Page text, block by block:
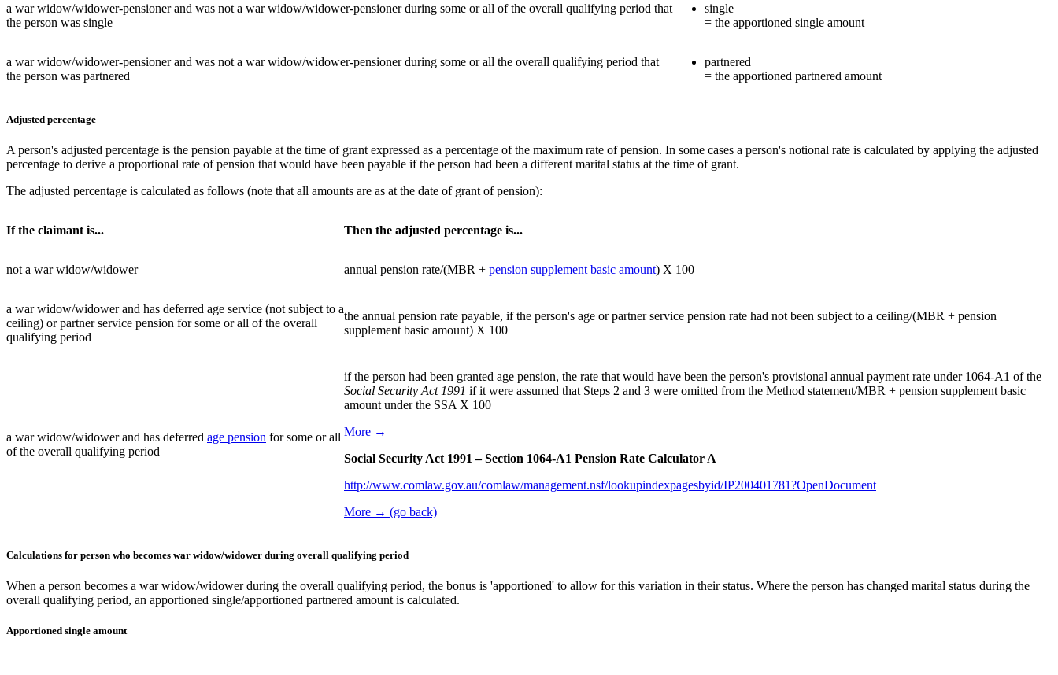
a war widow/widower-pensioner and was not a war widow/widower-pensioner during some or all of the overall qualifying period that
the person was single
single
= the apportioned single amount
a war widow/widower-pensioner and was not a war widow/widower-pensioner during some or all the overall qualifying period that
the person was partnered
partnered
= the apportioned partnered amount
Adjusted percentage
A person's adjusted percentage is the pension payable at the time of grant expressed as a percentage of the maximum rate of pension. In some cases a person's notional rate is calculated by applying the adjusted
percentage to derive a proportional rate of pension that would have been payable if the person had been a different marital status at the time of grant.
The adjusted percentage is calculated as follows (note that all amounts are as at the date of grant of pension):
If the claimant is... Then the adjusted percentage is...
not a war widow/widower annual pension rate/(MBR + pension supplement basic amount) X 100
a war widow/widower and has deferred age service (not subject to a
ceiling) or partner service pension for some or all of the overall
qualifying period
the annual pension rate payable, if the person's age or partner service pension rate had not been subject to a ceiling/(MBR + pension
supplement basic amount) X 100
a war widow/widower and has deferred age pension for some or all
of the overall qualifying period
if the person had been granted age pension, the rate that would have been the person's provisional annual payment rate under 1064-A1 of the
Social Security Act 1991 if it were assumed that Steps 2 and 3 were omitted from the Method statement/MBR + pension supplement basic
amount under the SSA X 100
More →
Social Security Act 1991 – Section 1064-A1 Pension Rate Calculator A
http://www.comlaw.gov.au/comlaw/management.nsf/lookupindexpagesbyid/IP200401781?OpenDocument
More → (go back)
Calculations for person who becomes war widow/widower during overall qualifying period
When a person becomes a war widow/widower during the overall qualifying period, the bonus is 'apportioned' to allow for this variation in their status. Where the person has changed marital status during the
overall qualifying period, an apportioned single/apportioned partnered amount is calculated.
Apportioned single amount